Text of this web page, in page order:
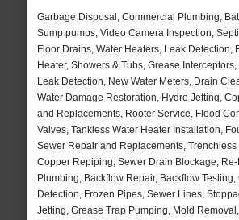
Garbage Disposal, Commercial Plumbing,
Sump pumps, Video Camera Inspection,
Floor Drains, Water Heaters, Leak Detection,
Heater, Showers & Tubs, Grease
Leak Detection, New Water Meters, Drain
Water Damage Restoration, Hydro Jetting,
and Replacements, Rooter Service, Flood
Valves, Tankless Water Heater Installation,
Sewer Repair and Replacements, Trenchless
Copper Repiping, Sewer Drain Blockage,
Plumbing, Backflow Repair, Backflow Testing,
Detection, Frozen Pipes, Sewer Lines,
Jetting, Grease Trap Pumping, Mold